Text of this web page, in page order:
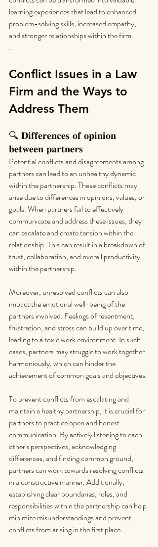
learning experiences that lead to enhanced
problem-solving skills, increased empathy,
and stronger relationships within the firm.
.
Conflict Issues in a Law
Firm and the Ways to
Address Them
🔍 𝐃𝐢𝐟𝐟𝐞𝐫𝐞𝐧𝐜𝐞𝐬 𝐨𝐟 𝐨𝐩𝐢𝐧𝐢𝐨𝐧
𝐛𝐞𝐭𝐰𝐞𝐞𝐧 𝐩𝐚𝐫𝐭𝐧𝐞𝐫𝐬
Potential conflicts and disagreements among
partners can lead to an unhealthy dynamic
within the partnership. These conflicts may
arise due to differences in opinions, values, or
goals. When partners fail to effectively
communicate and address these issues, they
can escalate and create tension within the
relationship. This can result in a breakdown of
trust, collaboration, and overall productivity
within the partnership.
Moreover, unresolved conflicts can also
impact the emotional well-being of the
partners involved. Feelings of resentment,
frustration, and stress can build up over time,
leading to a toxic work environment. In such
cases, partners may struggle to work together
harmoniously, which can hinder the
achievement of common goals and objectives.
To prevent conflicts from escalating and
maintain a healthy partnership, it is crucial for
partners to practice open and honest
communication. By actively listening to each
other's perspectives, acknowledging
differences, and finding common ground,
partners can work towards resolving conflicts
in a constructive manner. Additionally,
establishing clear boundaries, roles, and
responsibilities within the partnership can help
minimize misunderstandings and prevent
conflicts from arising in the first place.